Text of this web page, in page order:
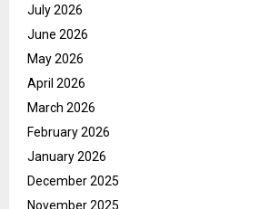
July 2026
June 2026
May 2026
April 2026
March 2026
February 2026
January 2026
December 2025
November 2025